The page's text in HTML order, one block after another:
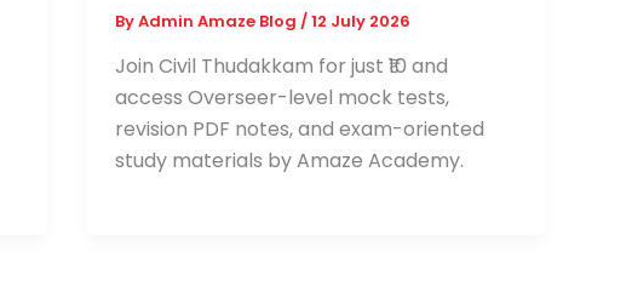
ByAdmin Amaze Blog/12 July 2026
Join Civil Thudakkam for just ₹10 and
access Overseer-level mock tests,
revision PDF notes, and exam-oriented
study materials by Amaze Academy.